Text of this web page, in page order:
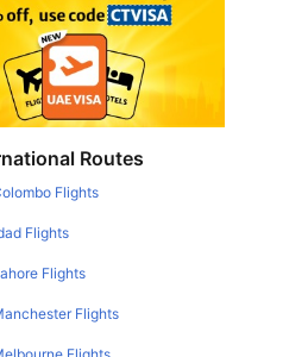
Routes
Flights
Flights
Flights
Flights
Flights